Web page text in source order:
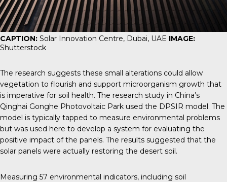
CAPTION: Solar Innovation Centre, Dubai, UAE IMAGE:
Shutterstock
The research suggests these small alterations could allow
vegetation to flourish and support microorganism growth that
is imperative for soil health. The research study in China’s
Qinghai Gonghe Photovoltaic Park used the DPSIR model. The
model is typically tapped to measure environmental problems
but was used here to develop a system for evaluating the
positive impact of the panels. The results suggested that the
solar panels were actually restoring the desert soil.
Measuring 57 environmental indicators, including soil